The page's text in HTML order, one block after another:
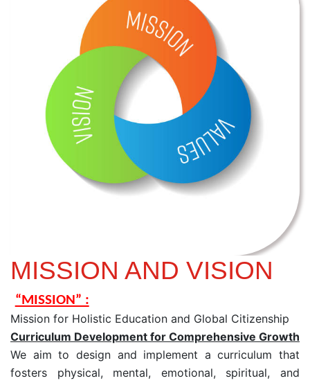
MISSION AND VISION
“MISSION” :
Mission for Holistic Education and Global Citizenship
Curriculum Development for Comprehensive Growth
We aim to design and implement a curriculum that
fosters physical, mental, emotional, spiritual, and